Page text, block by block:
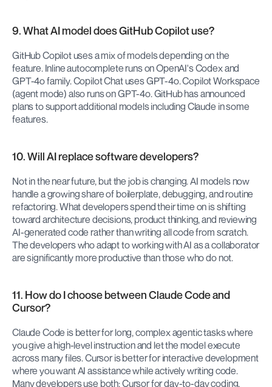
9. What AI model does GitHub Copilot use?
GitHub Copilot uses a mix of models depending on the
feature. Inline autocomplete runs on OpenAI's Codex and
GPT-4o family. Copilot Chat uses GPT-4o. Copilot Workspace
(agent mode) also runs on GPT-4o. GitHub has announced
plans to support additional models including Claude in some
features.
10. Will AI replace software developers?
Not in the near future, but the job is changing. AI models now
handle a growing share of boilerplate, debugging, and routine
refactoring. What developers spend their time on is shifting
toward architecture decisions, product thinking, and reviewing
AI-generated code rather than writing all code from scratch.
The developers who adapt to working with AI as a collaborator
are significantly more productive than those who do not.
11. How do I choose between Claude Code and
Cursor?
Claude Code is better for long, complex agentic tasks where
you give a high-level instruction and let the model execute
across many files. Cursor is better for interactive development
where you want AI assistance while actively writing code.
Many developers use both: Cursor for day-to-day coding,